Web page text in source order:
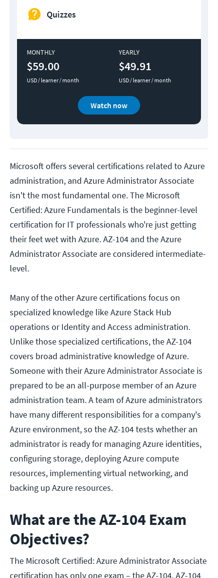
Quizzes
MONTHLY
$59.00
USD / learner / month
YEARLY
$49.91
USD / learner / month
Watch now
Microsoft offers several certifications related to Azure
administration, and Azure Administrator Associate
isn't the most fundamental one. The Microsoft
Certified: Azure Fundamentals is the beginner-level
certification for IT professionals who're just getting
their feet wet with Azure. AZ-104 and the Azure
Administrator Associate are considered intermediate-
level.
Many of the other Azure certifications focus on
specialized knowledge like Azure Stack Hub
operations or Identity and Access administration.
Unlike those specialized certifications, the AZ-104
covers broad administrative knowledge of Azure.
Someone with their Azure Administrator Associate is
prepared to be an all-purpose member of an Azure
administration team. A team of Azure administrators
have many different responsibilities for a company's
Azure environment, so the AZ-104 tests whether an
administrator is ready for managing Azure identities,
configuring storage, deploying Azure compute
resources, implementing virtual networking, and
backing up Azure resources.
What are the AZ-104 Exam
Objectives?
The Microsoft Certified: Azure Administrator Associate
certification has only one exam – the AZ-104. AZ-104